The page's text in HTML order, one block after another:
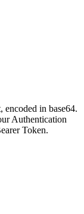
in base64.
Authentication
Token.